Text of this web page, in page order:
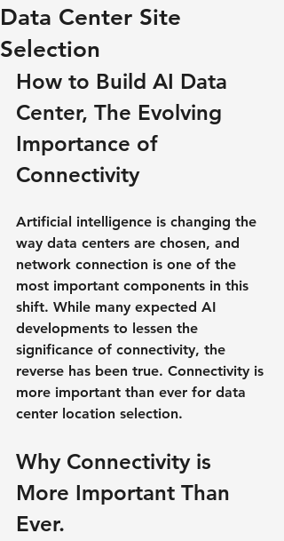
Data Center Site
Selection
How to Build AI Data
Center, The Evolving
Importance of
Connectivity
Artificial intelligence is changing the
way data centers are chosen, and
network connection is one of the
most important components in this
shift. While many expected AI
developments to lessen the
significance of connectivity, the
reverse has been true. Connectivity is
more important than ever for data
center location selection.
Why Connectivity is
More Important Than
Ever.